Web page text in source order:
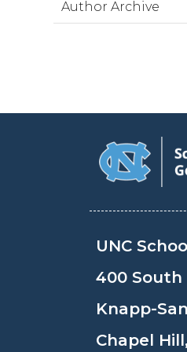
Author Archive
UNC
400 South
Knapp-
Chapel